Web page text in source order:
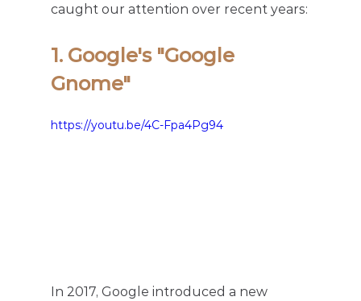
caught our attention over recent years:
1. Google's "Google
Gnome"
https://youtu.be/4C-Fpa4Pg94
In 2017, Google introduced a new